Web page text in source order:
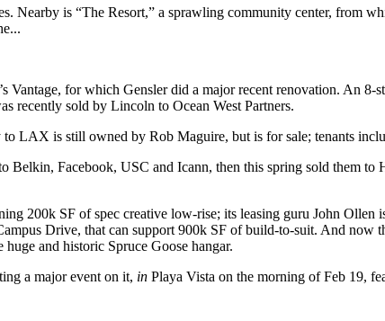
. Nearby is “The Resort,” a sprawling community center, from
Vantage, for which Gensler did a major recent renovation. An 8-
recently sold by Lincoln to Ocean West Partners.
to LAX is still owned by Rob Maguire, but is for sale; tenants
Belkin, Facebook, USC and Icann, then this spring sold them to
200k SF of spec creative low-rise; its leasing guru John Ollen
Drive, that can support 900k SF of build-to-suit. And now
huge and historic Spruce Goose hangar.
a major event on it, in Playa Vista on the morning ofFeb 19,